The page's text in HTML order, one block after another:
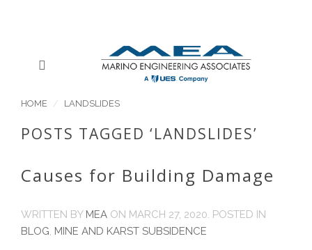
HOME LANDSLIDES
POSTS TAGGED ‘LANDSLIDES’
Causes for Building Damage
WRITTEN BY MEA ON MARCH 27, 2020. POSTED IN
BLOG, MINE AND KARST SUBSIDENCE